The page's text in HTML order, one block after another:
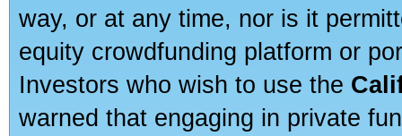
way, or at any time, nor is it
equity crowdfunding platform or
Investors who wish to use the
warned that engaging in private